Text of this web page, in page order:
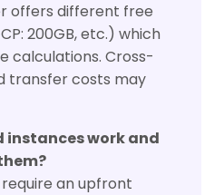
offers different free
200GB, etc.) which
calculations. Cross-
transfer costs may
instances work and
an upfront